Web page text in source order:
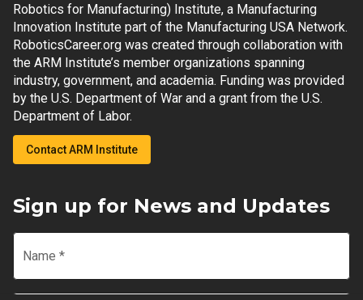
Robotics for Manufacturing) Institute, a Manufacturing
Innovation Institute part of the Manufacturing USA Network.
RoboticsCareer.org was created through collaboration with
the ARM Institute’s member organizations spanning
industry, government, and academia. Funding was provided
by the U.S. Department of War and a grant from the U.S.
Department of Labor.
Contact ARM Institute
Sign up for News and Updates
Name *